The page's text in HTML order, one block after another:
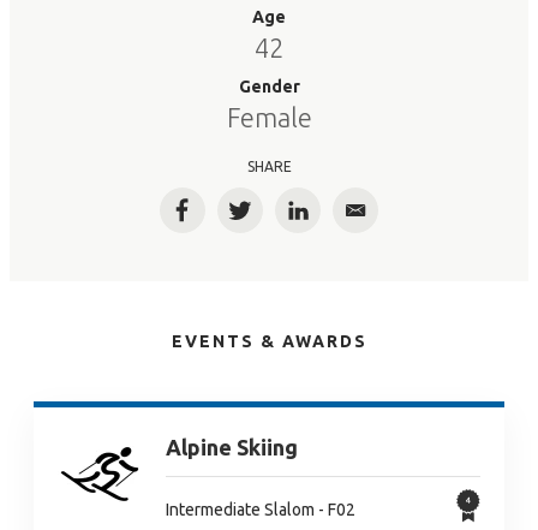
Age
42
Gender
Female
SHARE
FacebookTwitterLinkedInEmail
EVENTS & AWARDS
Alpine Skiing
Intermediate Slalom - F02